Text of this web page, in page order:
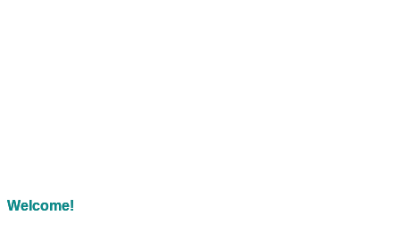
Welcome!